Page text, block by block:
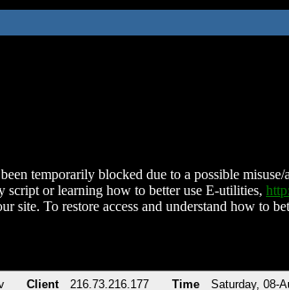
temporarily blocked due to a possible
script or learning how to better use E-utilities,
site. To restore access and understand how to
Client 216.73.216.177 Time Saturday, 08-